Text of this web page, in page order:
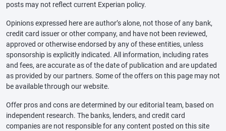
posts may not reflect current Experian policy.
Opinions expressed here are author’s alone, not those of any bank,
credit card issuer or other company, and have not been reviewed,
approved or otherwise endorsed by any of these entities, unless
sponsorship is explicitly indicated. All information, including rates
and fees, are accurate as of the date of publication and are updated
as provided by our partners. Some of the offers on this page may not
be available through our website.
Offer pros and cons are determined by our editorial team, based on
independent research. The banks, lenders, and credit card
companies are not responsible for any content posted on this site